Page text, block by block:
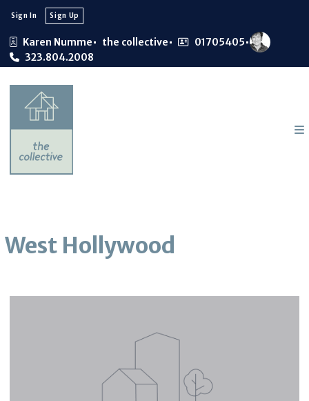
Karen Numme the collective
01705405
323.804.2008
Sign In Sign Up
West Hollywood